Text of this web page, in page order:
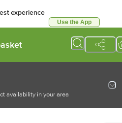
experience
Use the App
availability in your area